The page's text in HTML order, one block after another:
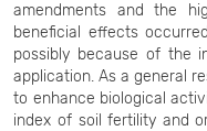
amendments and the
beneficial effects
possibly because of the
application. As a general
to enhance biological
index of soil fertility and